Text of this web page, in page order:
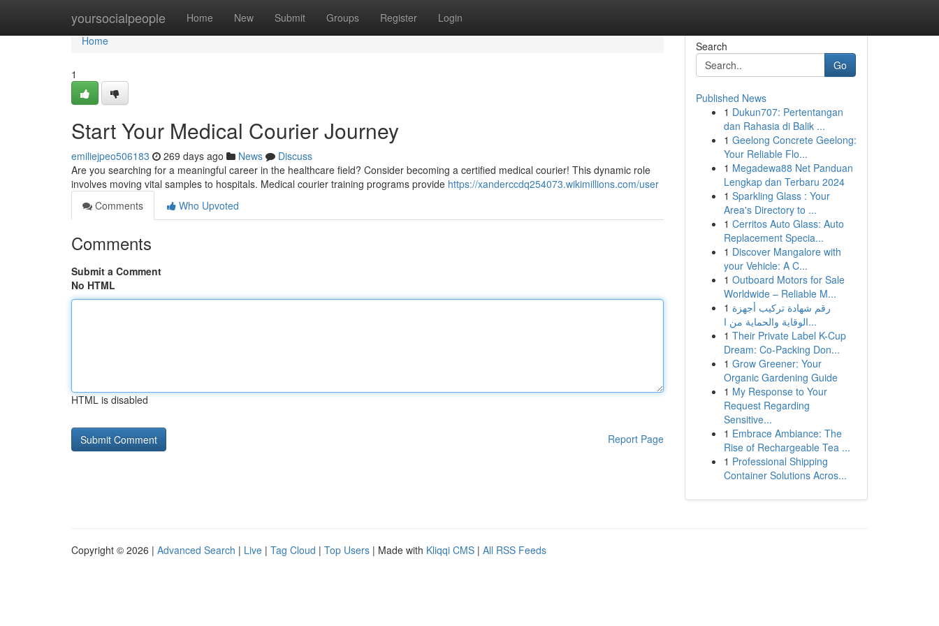
yoursocialpeople Home New Submit Groups Register Login
Home
Home
1
Start Your Medical Courier Journey
emiliejpeo506183 269 days ago News
Discuss
Are you searching for a meaningful career in the healthcare field? Consider becoming a certified medical courier! This dynamic role
involves moving vital samples to hospitals. Medical courier training programs provide https://xanderccdq254073.wikimillions.com/user
Comments
Who Upvoted
Comments
Submit a Comment
No HTML
HTML is disabled
Report Page
Search
Go
Published News
1 Dukun707: Pertentangan
dan Rahasia di Balik ...
1 Geelong Concrete Geelong:
Your Reliable Flo...
1 Megadewa88 Net Panduan
Lengkap dan Terbaru 2024
1 Sparkling Glass : Your
Area's Directory to ...
1 Cerritos Auto Glass: Auto
Replacement Specia...
1 Discover Mangalore with
your Vehicle: A C...
1 Outboard Motors for Sale
Worldwide – Reliable M...
1 رقم شهادة تركيب أجهزة
الوقاية والحماية من ا...
1 Their Private Label K-Cup
Dream: Co-Packing Don...
1 Grow Greener: Your
Organic Gardening Guide
1 My Response to Your
Request Regarding
Sensitive...
1 Embrace Ambiance: The
Rise of Rechargeable Tea ...
1 Professional Shipping
Container Solutions Acros...
Copyright © 2026 | Advanced Search | Live | Tag Cloud | Top Users | Made with Kliqqi CMS | All RSS Feeds